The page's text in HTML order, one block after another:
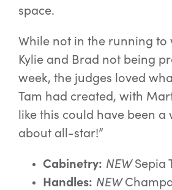
space.
While not in the running to
Kylie and Brad not being
week, the judges loved
Tam had created, with
like this could have been a
about all-star!”
Cabinetry: NEWSepia
Handles: NEW